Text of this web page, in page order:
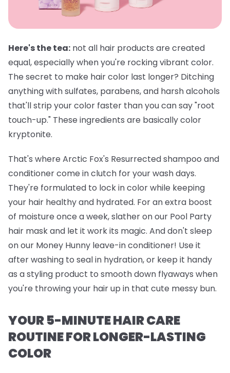
Here's the tea: not all hair products are created
equal, especially when you're rocking vibrant color.
The secret to make hair color last longer? Ditching
anything with sulfates, parabens, and harsh alcohols
that'll strip your color faster than you can say "root
touch-up." These ingredients are basically color
kryptonite.
That's where Arctic Fox's Resurrected shampoo and
conditionercome in clutch for your wash days.
They're formulated to lock in color while keeping
your hair healthy and hydrated. For an extra boost
of moisture once a week, slather on our Pool Party
hair maskand let it work its magic. And don't sleep
on our Money Hunny leave-in conditioner! Use it
after washing to seal in hydration, or keep it handy
as a styling product to smooth down flyaways when
you're throwing your hair up in that cute messy bun.
YOUR 5-MINUTE HAIR CARE
ROUTINE FOR LONGER-LASTING
COLOR